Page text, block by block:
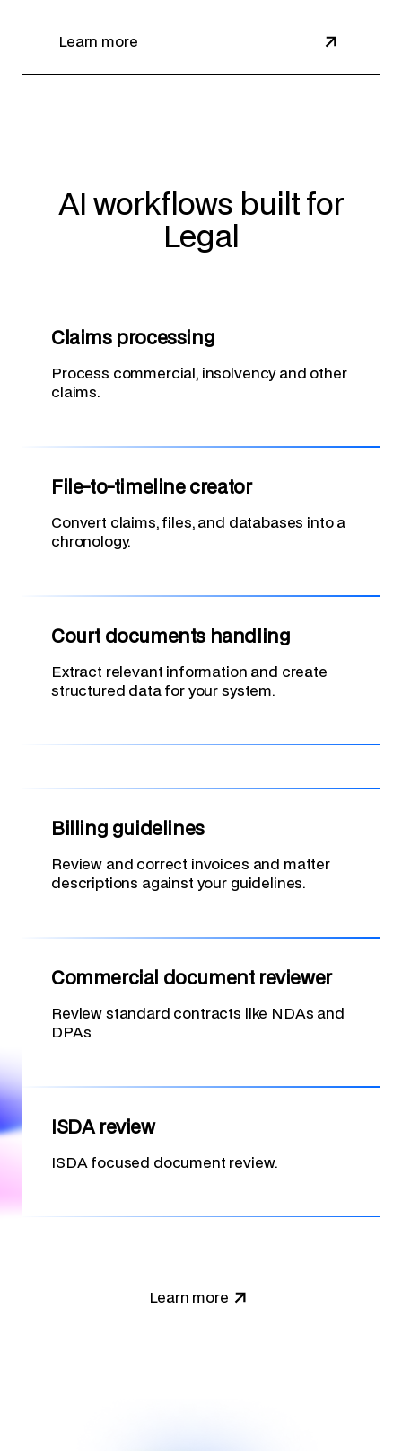
Learn more
AI workflows built for
Legal
Claims processing
Process commercial, insolvency and other
claims.
File-to-timeline creator
Convert claims, files, and databases into a
chronology.
Court documents handling
Extract relevant information and create
structured data for your system.
Billing guidelines
Review and correct invoices and matter
descriptions against your guidelines.
Commercial document reviewer
Review standard contracts like NDAs and
DPAs
ISDA review
ISDA focused document review.
Learn more